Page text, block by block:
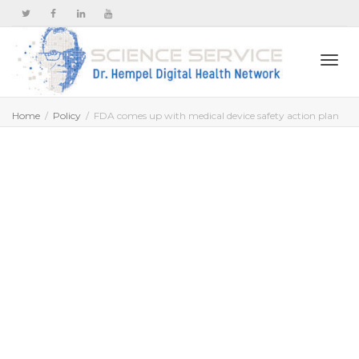
Home Policy FDA comes up with medical device safety action plan